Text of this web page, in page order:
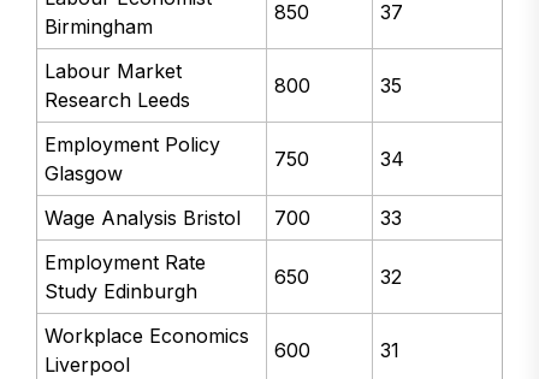
Birmingham
850 37
Labour Market
Research Leeds
800 35
Employment Policy
Glasgow
750 34
Wage Analysis Bristol 700
33
Employment Rate
Study Edinburgh
650 32
Workplace Economics
Liverpool
600 31